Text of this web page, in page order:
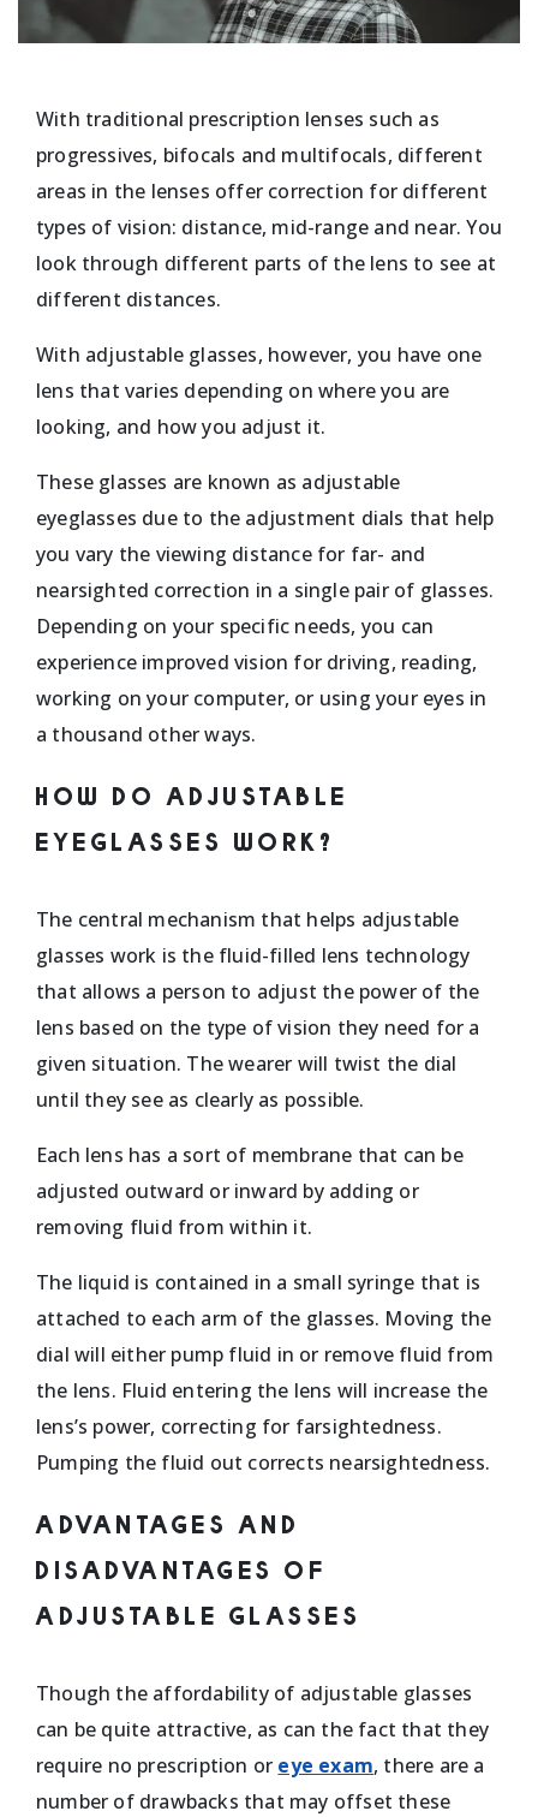
With traditional prescription lenses such as
progressives, bifocals and multifocals, different
areas in the lenses offer correction for different
types of vision: distance, mid-range and near. You
look through different parts of the lens to see at
different distances.
With adjustable glasses, however, you have one
lens that varies depending on where you are
looking, and how you adjust it.
These glasses are known as adjustable
eyeglasses due to the adjustment dials that help
you vary the viewing distance for far- and
nearsighted correction in a single pair of glasses.
Depending on your specific needs, you can
experience improved vision for driving, reading,
working on your computer, or using your eyes in
a thousand other ways.
HOW DO ADJUSTABLE
EYEGLASSES WORK?
The central mechanism that helps adjustable
glasses work is the fluid-filled lens technology
that allows a person to adjust the power of the
lens based on the type of vision they need for a
given situation. The wearer will twist the dial
until they see as clearly as possible.
Each lens has a sort of membrane that can be
adjusted outward or inward by adding or
removing fluid from within it.
The liquid is contained in a small syringe that is
attached to each arm of the glasses. Moving the
dial will either pump fluid in or remove fluid from
the lens. Fluid entering the lens will increase the
lens’s power, correcting for farsightedness.
Pumping the fluid out corrects nearsightedness.
ADVANTAGES AND
DISADVANTAGES OF
ADJUSTABLE GLASSES
Though the affordability of adjustable glasses
can be quite attractive, as can the fact that they
require no prescription or eye exam, there are a
number of drawbacks that may offset these